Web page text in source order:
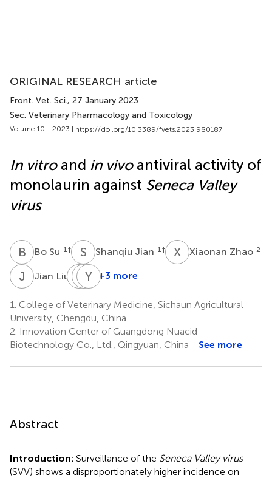
ORIGINAL RESEARCH article
Front. Vet. Sci., 27 January 2023
Sec. Veterinary Pharmacology and Toxicology
Volume 10 - 2023 | https://doi.org/10.3389/fvets.2023.980187
In vitroand in vivoantiviral activity of
monolaurin against Seneca Valley
virus
B S Bo Su 1 † S Shanqiu Jian 1 † X ZXiaonan Zhao 2
J Jian Liu 2 H C Huangzuo
2
LZ Lina
3
Y HYoujun
2
*
+3 more
1. College of Veterinary Medicine, Sichaun Agricultural
University, Chengdu, China
2. Innovation Center of Guangdong Nuacid
Biotechnology Co., Ltd., Qingyuan, China
See more
Abstract
Introduction: Surveillance of the Seneca Valley virus
(SVV) shows a disproportionately higher incidence on